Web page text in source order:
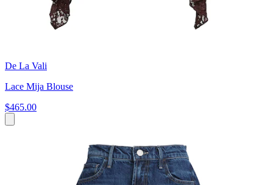
De La Vali
Lace Mija Blouse
$465.00